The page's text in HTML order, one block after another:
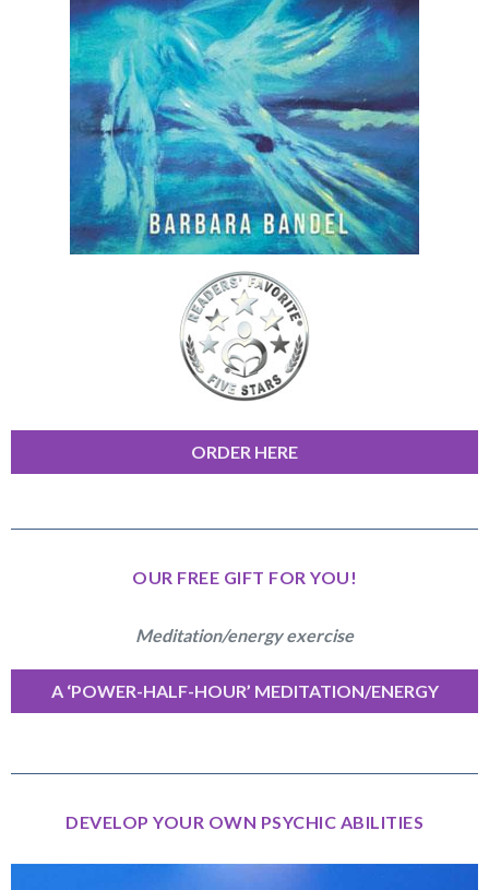
ORDER HERE
OUR FREE GIFT FOR YOU!
Meditation/energy exercise
A ‘POWER-HALF-HOUR’ MEDITATION/ENERGY
DEVELOP YOUR OWN PSYCHIC ABILITIES